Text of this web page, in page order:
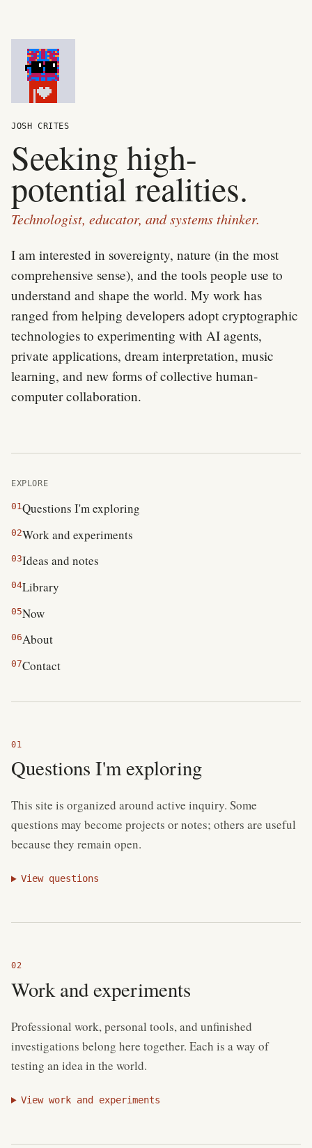
JOSH CRITES
Seeking high-
potential realities.
Technologist, educator, and systems thinker.
I am interested in sovereignty, nature (in the most
comprehensive sense), and the tools people use to
understand and shape the world. My work has
ranged from helping developers adopt cryptographic
technologies to experimenting with AI agents,
private applications, dream interpretation, music
learning, and new forms of collective human-
computer collaboration.
EXPLORE
01Questions I'm exploring
02Work and experiments
03Ideas and notes
04Library
05Now
06About
07Contact
Questions I'm exploring
This site is organized around active inquiry. Some
questions may become projects or notes; others are useful
because they remain open.
View questions
Work and experiments
Professional work, personal tools, and unfinished
investigations belong here together. Each is a way of
testing an idea in the world.
View work and experiments